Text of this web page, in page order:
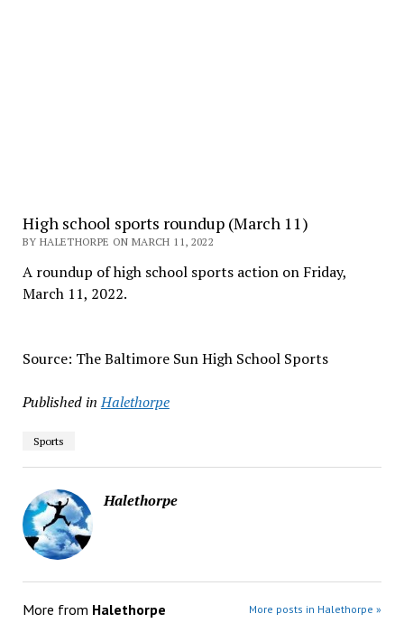
High school sports roundup (March 11)
BY HALETHORPE ON MARCH 11, 2022
A roundup of high school sports action on Friday,
March 11, 2022.
Source: The Baltimore Sun High School Sports
Published in Halethorpe
Sports
Halethorpe
More from Halethorpe More posts in Halethorpe »